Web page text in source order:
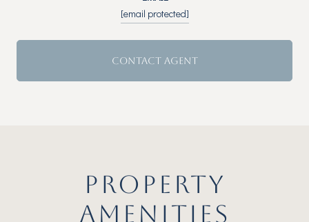
[email protected]
CONTACT AGENT
PROPERTY
AMENITIES